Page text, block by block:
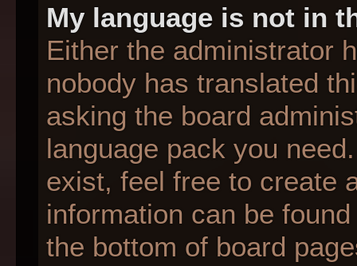
My language is not in
Either the administrator
nobody has translated
asking the board
language pack you
exist, feel free to create
information can be
the bottom of board